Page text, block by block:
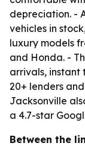
depreciation. -
vehicles in
luxury models
and Honda. -
arrivals, instant
20+ lenders
Jacksonville
a 4.7-star
Between the